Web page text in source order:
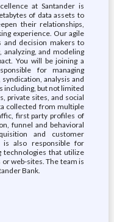
at Santander is
of data assets to
their relationships,
experience. Our agile
and decision makers to
analyzing, and modeling
You will be joining a
for managing
syndication, analysis and
including, but not limited
private sites, and social
collected from multiple
first party profiles of
funnel and behavioral
and customer
is also responsible for
technologies that utilize
web-sites. The team is
Bank.